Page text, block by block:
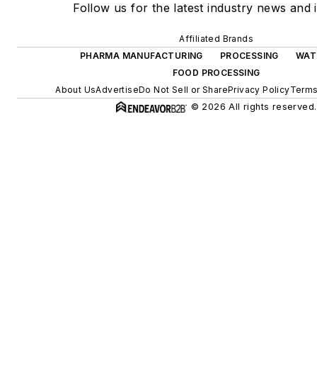
Follow us for the latest industry news and
Affiliated Brands
PHARMA MANUFACTURING
PROCESSING
FOOD PROCESSING
About UsAdvertiseDo Not Sell or SharePrivacy Policy
© 2026 All rights reserved.